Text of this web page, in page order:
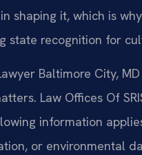
shaping it, which is
state recognition for
Baltimore City,
Law Offices Of
information
or environmental